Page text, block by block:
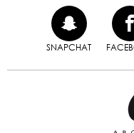
SNAPCHAT